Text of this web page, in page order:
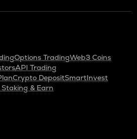
Options TradingWeb3 Coins
API Trading
Crypto DepositSmartInvest
& Earn